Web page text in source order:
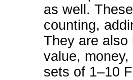
as well.
counting,
They are also
value,
sets of 1–10